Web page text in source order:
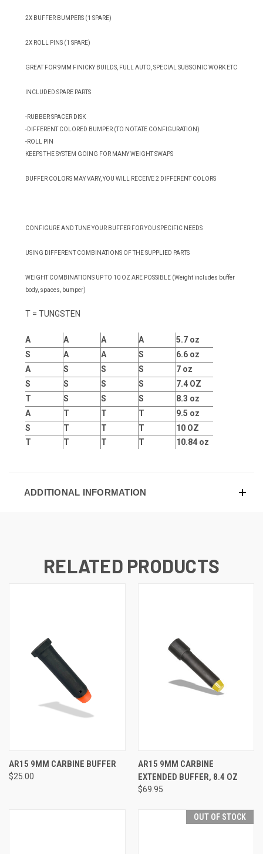
2X BUFFER BUMPERS (1 SPARE)
2X ROLL PINS (1 SPARE)
GREAT FOR 9MM FINICKY BUILDS, FULL AUTO, SPECIAL SUBSONIC WORK ETC
INCLUDED SPARE PARTS
-RUBBER SPACER DISK
-DIFFERENT COLORED BUMPER (TO NOTATE CONFIGURATION)
-ROLL PIN
KEEPS THE SYSTEM GOING FOR MANY WEIGHT SWAPS
BUFFER COLORS MAY VARY, YOU WILL RECEIVE 2 DIFFERENT COLORS
CONFIGURE AND TUNE YOUR BUFFER FOR YOU SPECIFIC NEEDS
USING DIFFERENT COMBINATIONS OF THE SUPPLIED PARTS
WEIGHT COMBINATIONS UP TO 10 OZ ARE POSSIBLE (Weight includes buffer
body, spaces, bumper)
T = TUNGSTEN
A A A A
5.7 oz
S
A A S
6.6 oz
A
S S S
7 oz
S
S S S
7.4 OZ
T
S S S
8.3 oz
A
T T T
9.5 oz
S
T T T
10 OZ
T
T T T 10.84 oz
ADDITIONAL INFORMATION
RELATED PRODUCTS
AR15 9MM CARBINE BUFFER
$25.00
AR15 9MM CARBINE
EXTENDED BUFFER, 8.4 OZ
$69.95
OUT OF STOCK